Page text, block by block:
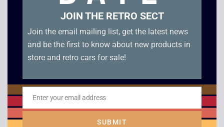
ESPN International
Track and Field
Eye Toy Groove
without Camera
JOIN THE RETRO SECT
Join the email mailing list, get the latest news
and be the first to know about new products in
store and retro cars for sale!
Email
Enter your email address
SUBMIT